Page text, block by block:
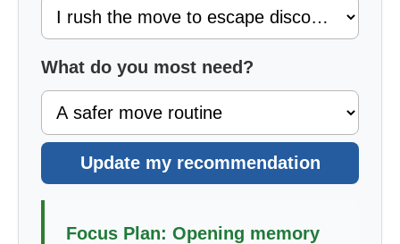
What do you most need?
Update my recommendation
Focus Plan: Opening memory